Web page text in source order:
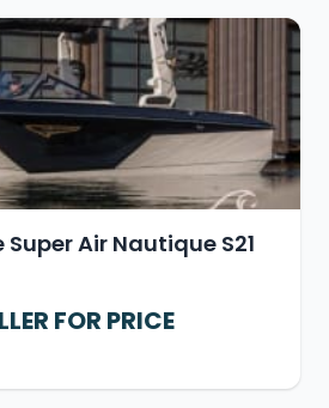
Air Nautique S21
FOR PRICE